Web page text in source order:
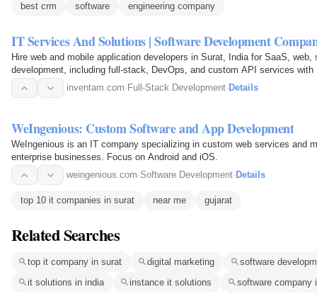
best crm software engineering company
IT Services And Solutions | Software Development
Hire web and mobile application developers in Surat, India for SaaS,
development, including full-stack, DevOps, and custom API services with
inventam.com· Full-Stack Development· Details
WeIngenious: Custom Software and App Development
WeIngenious is an IT company specializing in custom web services and
enterprise businesses. Focus on Android and iOS.
weingenious.com·Software Development· Details
top 10 it companies in surat near me gujarat
Related Searches
top it company in surat digital marketing
software
it solutions in india
instance it solutions software company